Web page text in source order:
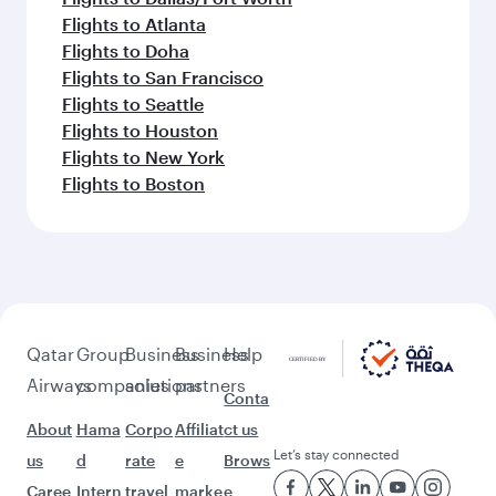
Flights to Atlanta
Flights to Doha
Flights to San Francisco
Flights to Seattle
Flights to Houston
Flights to New York
Flights to Boston
Qatar
Airways
About
us
Caree
Group
companies
Hama
d
Intern
Business
solutions
Corpo
rate
travel
Business
partners
Affiliat
e
marke
Help
Conta
ct us
Brows
e
Let’s stay connected